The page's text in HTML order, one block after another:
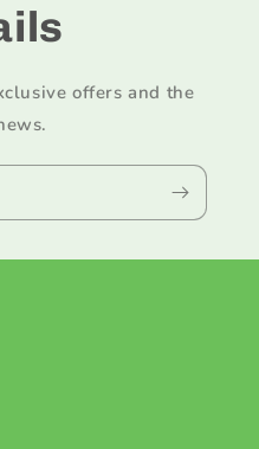
offers and the